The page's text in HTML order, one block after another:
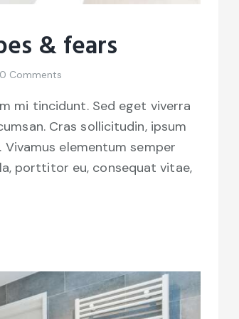
& fears
0 Comments
mi tincidunt. Sed eget viverra
Cras sollicitudin, ipsum
elementum semper
porttitor eu, consequat vitae,